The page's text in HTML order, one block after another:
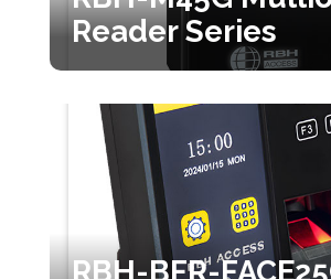
Reader Series
RBH-BFR-